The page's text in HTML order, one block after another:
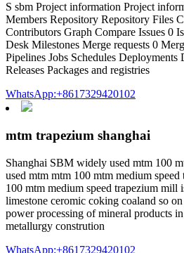
S sbm Project information Project
Members Repository Repository Files
Contributors Graph Compare Issues 0
Desk Milestones Merge requests 0
Pipelines Jobs Schedules
Releases Packages and registries
WhatsApp:+8617329420102
mtm trapezium shanghai
Shanghai SBM widely used mtm 100
used mtm mtm 100 mtm medium
100 mtm medium speed trapezium mill
limestone ceromic coking coaland so
power processing of mineral products
metallurgy constrution
WhatsApp:+8617329420102